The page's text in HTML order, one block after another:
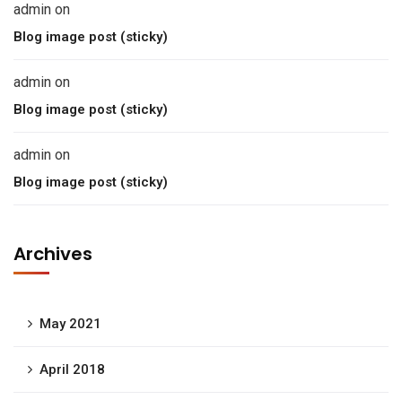
admin on
Blog image post (sticky)
admin on
Blog image post (sticky)
admin on
Blog image post (sticky)
Archives
May 2021
April 2018